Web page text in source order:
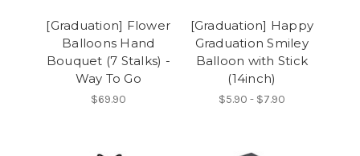
[Graduation] Flower
Balloons Hand
Bouquet (7 Stalks) -
Way To Go
$69.90
[Graduation] Happy
Graduation Smiley
Balloon with Stick
(14inch)
$5.90 - $7.90